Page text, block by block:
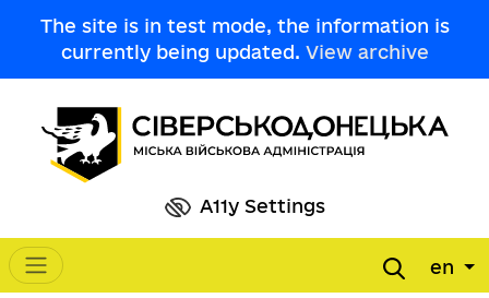
The site is in test mode, the information is
currently being updated. View archive
A11y Settings
Main navigation en